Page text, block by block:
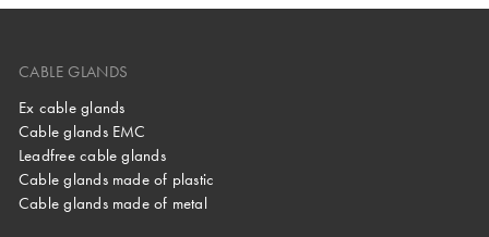
CABLE GLANDS
Ex cable glands
Cable glands EMC
Leadfree cable glands
Cable glands made of plastic
Cable glands made of metal